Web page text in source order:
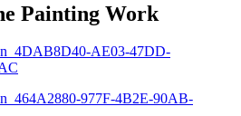
Painting Work